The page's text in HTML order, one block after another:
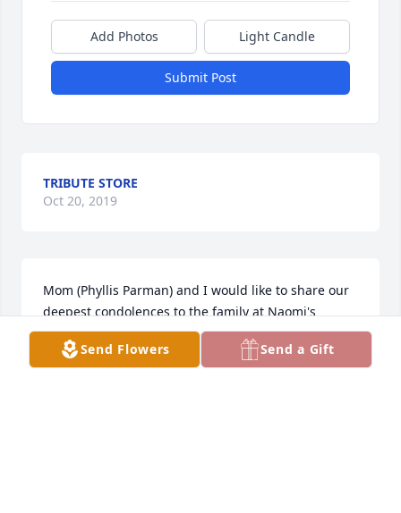
Add Photos Light Candle
Submit Post
TRIBUTE STORE
Oct 20, 2019
Mom (Phyllis Parman) and I would like to share our
deepest condolences to the family at Naomi's
passing.  Mom is certain there was a big family
reunion when she got to heaven.  She will be
Send Flowers Send a Gift